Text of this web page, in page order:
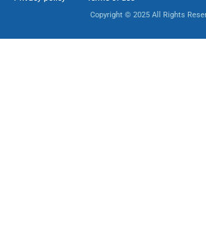
Copyright © 2025 All Rights